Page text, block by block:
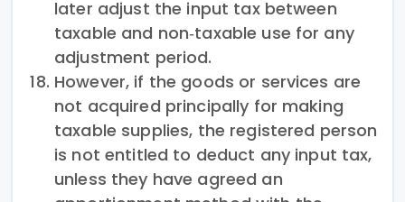
later adjust the input tax between
taxable and non‑taxable use for any
adjustment period.
However, if the goods or services are
not acquired principally for making
taxable supplies, the registered person
is not entitled to deduct any input tax,
unless they have agreed an